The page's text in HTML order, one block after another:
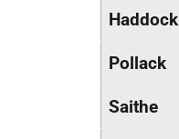
Haddock
Pollack
Saithe